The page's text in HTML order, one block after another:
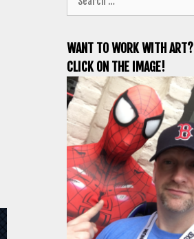
for:
WANT TO WORK WITH ART?
CLICK ON THE IMAGE!